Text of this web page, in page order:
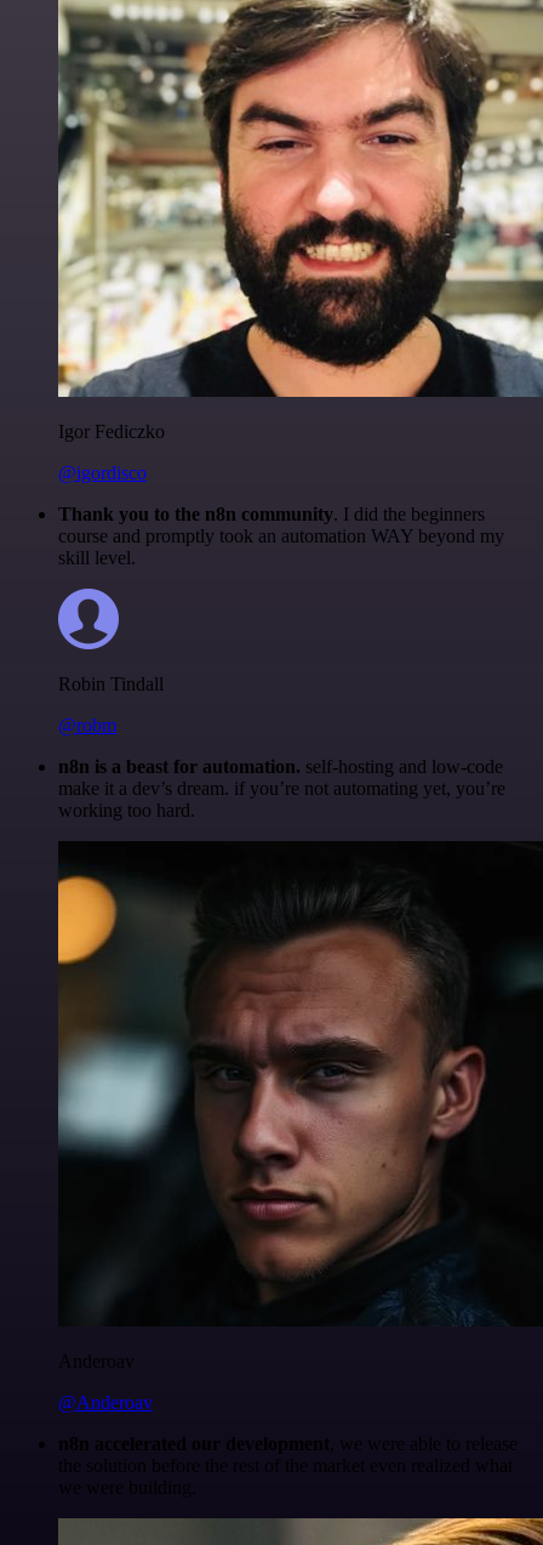
Igor Fediczko
@igordisco
Thank you to the n8n community. I did the beginners
course and promptly took an automation WAY beyond my
skill level.
Robin Tindall
@robm
n8n is a beast for automation. self-hosting and low-code
make it a dev’s dream. if you’re not automating yet, you’re
working too hard.
Anderoav
@Anderoav
n8n accelerated our development , we were able to release
the solution before the rest of the market even realized what
we were building.